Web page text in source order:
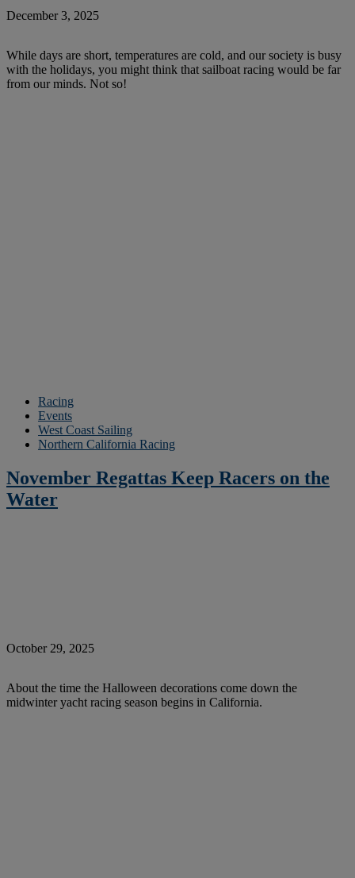
December 3, 2025
While days are short, temperatures are cold, and our society is busy
with the holidays, you might think that sailboat racing would be far
from our minds. Not so!
Racing
Events
West Coast Sailing
Northern California Racing
November Regattas Keep Racers on the
Water
October 29, 2025
About the time the Halloween decorations come down the
midwinter yacht racing season begins in California.